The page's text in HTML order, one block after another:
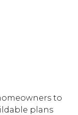
to
plans